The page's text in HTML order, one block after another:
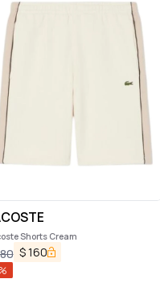
Shorts Cream
$160